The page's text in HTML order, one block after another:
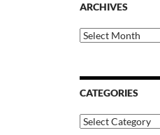
ARCHIVES
Archives
CATEGORIES
Categories